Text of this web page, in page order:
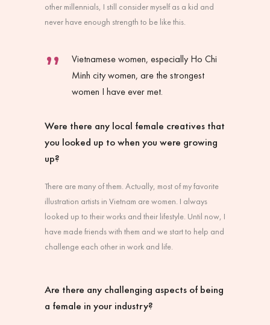
other millennials, I still consider myself as a kid and
never have enough strength to be like this.
Vietnamese women, especially Ho Chi
Minh city women, are the strongest
women I have ever met.
Were there any local female creatives that
you looked up to when you were growing
up?
There are many of them. Actually, most of my favorite
illustration artists in Vietnam are women. I always
looked up to their works and their lifestyle. Until now, I
have made friends with them and we start to help and
challenge each other in work and life.
Are there any challenging aspects of being
a female in your industry?